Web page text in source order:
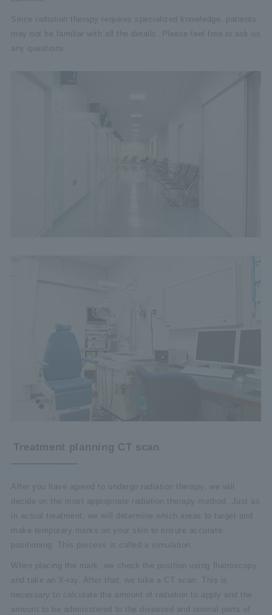
Since radiation therapy requires specialized knowledge, patients
may not be familiar with all the details. Please feel free to ask us
any questions.
Treatment planning CT scan
After you have agreed to undergo radiation therapy, we will
decide on the most appropriate radiation therapy method. Just as
in actual treatment, we will determine which areas to target and
make temporary marks on your skin to ensure accurate
positioning. This process is called a simulation.
When placing the mark, we check the position using fluoroscopy
and take an X-ray. After that, we take a CT scan. This is
necessary to calculate the amount of radiation to apply and the
amount to be administered to the diseased and normal parts of